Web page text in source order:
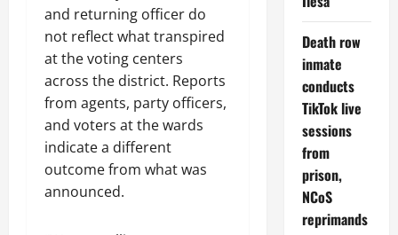
and returning officer do
not reflect what transpired
at the voting centers
across the district. Reports
from agents, party officers,
and voters at the wards
indicate a different
outcome from what was
announced.
Death row
inmate
conducts
TikTok live
sessions
from
prison,
NCoS
reprimands